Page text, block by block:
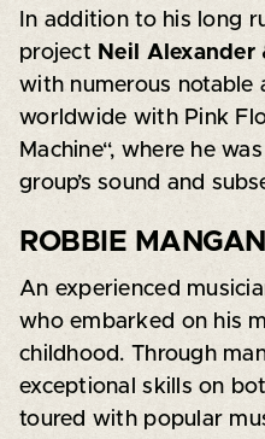
In addition to his long
project Neil Alexander
with numerous notable
worldwide with Pink
Machine“, where he
group’s sound and
ROBBIE
An experienced
who embarked on his
childhood. Through
exceptional skills on
toured with popular